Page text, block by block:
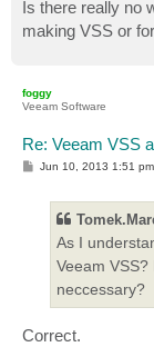
Is there really no
making VSS or
foggy
Veeam Software
Re: Veeam VSS
P
Jun 10, 2013 1:51 pm
As I
Veeam
neccessary?
Correct.